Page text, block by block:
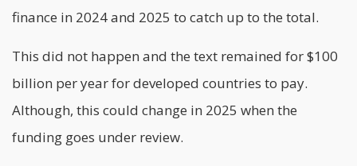
finance in 2024 and 2025 to catch up to the total.
This did not happen and the text remained for $100
billion per year for developed countries to pay.
Although, this could change in 2025 when the
funding goes under review.